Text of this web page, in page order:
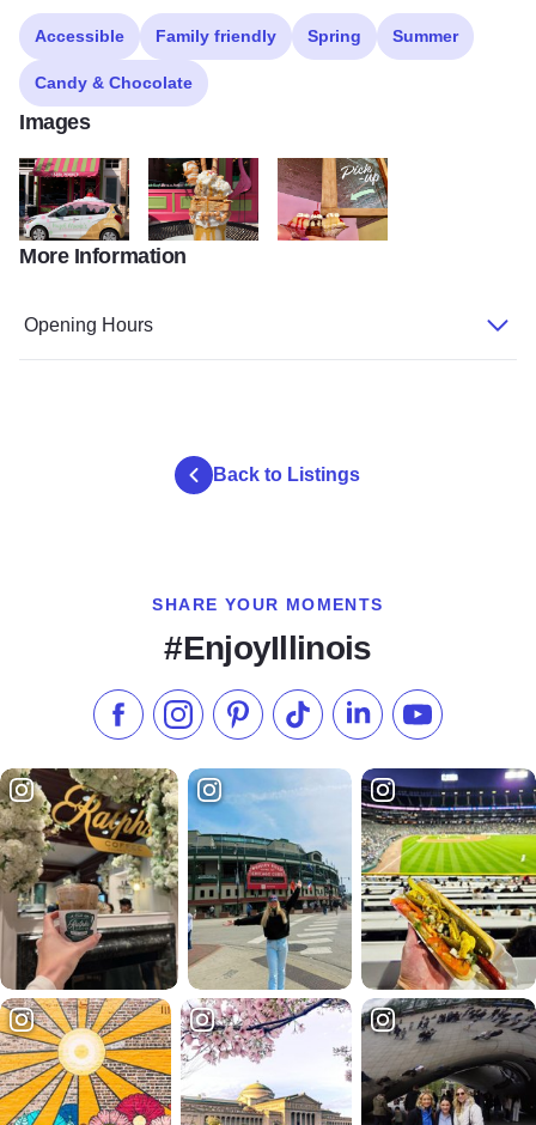
Accessible Family friendly Spring Summer
Candy & Chocolate
Images
hazel marie5.jpghazel marie3
More Information
Opening Hours
Back to Listings
SHARE YOUR MOMENTS
#EnjoyIllinois
Like us on Facebook
Follow us on Instagram
Check our Pinterest
Follow us on TikTok
Follow us onSubscribe to